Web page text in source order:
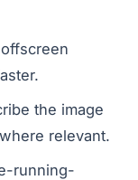
the image
relevant.
running-